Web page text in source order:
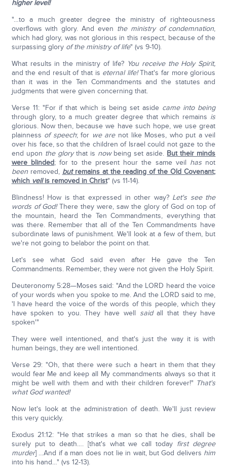
higher level!
"…to a much greater degree the ministry of righteousness
overflows with glory. And even the ministry of condemnation,
which had glory, was not glorious in this respect, because of the
surpassing glory of the ministry of life" (vs 9-10).
What results in the ministry of life? You receive the Holy Spirit,
and the end result of that is eternal life!That's far more glorious
than it was in the Ten Commandments and the statutes and
judgments that were given concerning that.
Verse 11: "For if that which is being set aside came into being
through glory, to a much greater degree that which remains is
glorious. Now then, because we have such hope, we use great
plainness of speech; for we arenot like Moses, who put a veil
over his face, so that the children of Israel could not gaze to the
end upon the glorythat is nowbeing set aside. But their minds
were blinded; for to the present hour the same veil has not
beenremoved, butremains at the reading of the Old Covenant;
which veilis removed in Christ" (vs 11-14).
Blindness! How is that expressed in other way? Let's see the
words of God!There they were, saw the glory of God on top of
the mountain, heard the Ten Commandments, everything that
was there. Remember that all of the Ten Commandments have
subordinate laws of punishment. We'll look at a few of them, but
we're not going to belabor the point on that.
Let's see what God said even after He gave the Ten
Commandments. Remember, they were not given the Holy Spirit.
Deuteronomy 5:28—Moses said: "And the LORD heard the voice
of your words when you spoke to me. And the LORD said to me,
'I have heard the voice of the words of this people, which they
have spoken to you. They have well saidall that they have
spoken'"
They were well intentioned, and that's just the way it is with
human beings, they are well intentioned.
Verse 29: "Oh, that there were such a heart in them that they
would fear Me and keep all My commandments always so that it
might be well with them and with their children forever!" That's
what God wanted!
Now let's look at the administration of death. We'll just review
this very quickly.
Exodus 21:12: "He that strikes a man so that he dies, shall be
surely put to death…. [that's what we call today first degree
murder] …And if a man does not lie in wait, but God delivers him
into his hand…" (vs 12-13).